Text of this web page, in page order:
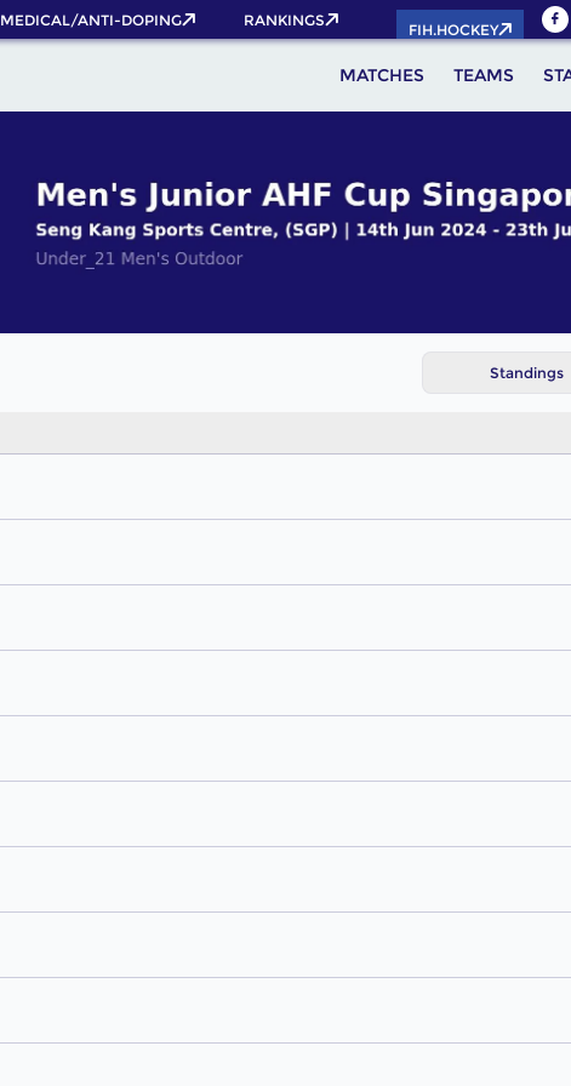
MEDICAL/ANTI-DOPING RANKINGS
FIH.HOCKEY
MATCHES TEAMS
Standings